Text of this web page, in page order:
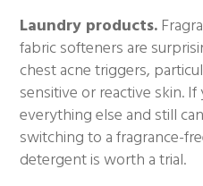
Laundry products.
fabric softeners are
chest acne triggers,
sensitive or reactive skin. If
everything else and still
switching to a fragrance-
detergent is worth a trial.